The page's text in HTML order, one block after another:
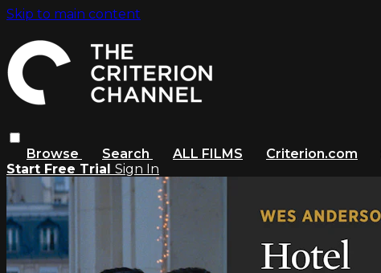
Skip to main content
Browse Search ALL FILMS Criterion.com
Start Free Trial Sign In